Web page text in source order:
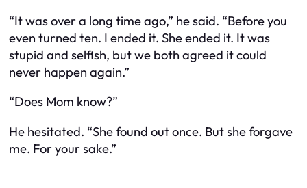
“It was over a long time ago,” he said. “Before you
even turned ten. I ended it. She ended it. It was
stupid and selfish, but we both agreed it could
never happen again.”
“Does Mom know?”
He hesitated. “She found out once. But she forgave
me. For your sake.”